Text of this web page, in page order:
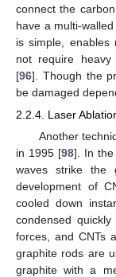
connect the
have a multi-
is simple,
not require heavy
[96]. Though the
be damaged
2.2.4. Laser
Another
in 1995 [98]. In the
waves strike the
development of
cooled down
condensed
forces, and CNTs
graphite rods are
graphite with a